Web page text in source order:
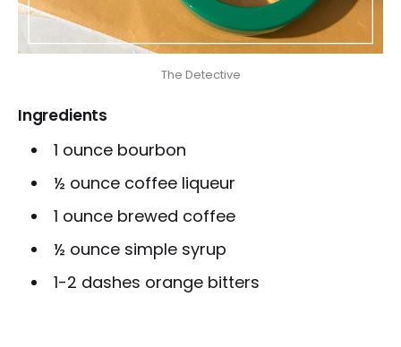
The Detective
Ingredients
1 ounce bourbon
½ ounce coffee liqueur
1 ounce brewed coffee
½ ounce simple syrup
1-2 dashes orange bitters